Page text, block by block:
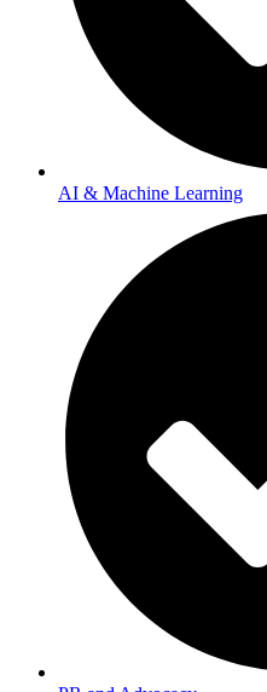
AI & Machine Learning